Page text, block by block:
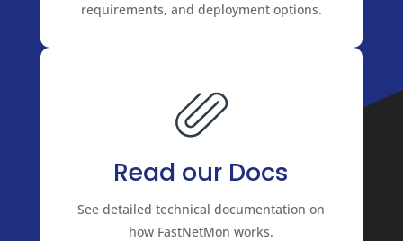
requirements, and deployment options.
Read our Docs
See detailed technical documentation on
how FastNetMon works.